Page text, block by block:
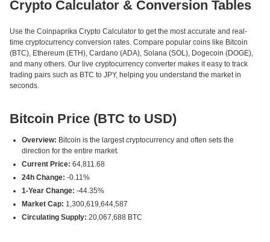
Crypto Calculator & Conversion Tables
Use the Coinpaprika Crypto Calculator to get the most accurate and real-
time cryptocurrency conversion rates. Compare popular coins like Bitcoin
(BTC), Ethereum (ETH), Cardano (ADA), Solana (SOL), Dogecoin (DOGE),
and many others. Our live cryptocurrency converter makes it easy to track
trading pairs such as BTC to JPY, helping you understand the market in
seconds.
Bitcoin Price (BTC to USD)
Overview: Bitcoin is the largest cryptocurrency and often sets the
direction for the entire market.
Current Price: 64,811.68
24h Change: -0.11%
1-Year Change: -44.35%
Market Cap: 1,300,619,644,587
Circulating Supply: 20,067,688 BTC